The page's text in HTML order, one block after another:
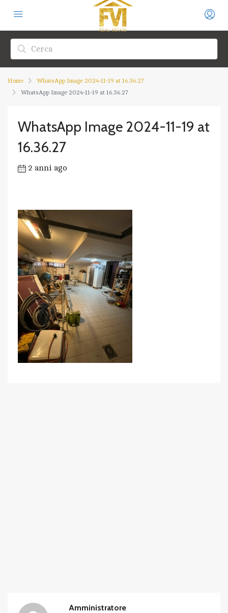
Home
WhatsApp Image 2024-11-19 at 16.36.27
WhatsApp Image 2024-11-19 at 16.36.27
WhatsApp Image 2024-11-19 at
16.36.27
2 anni ago
Amministratore